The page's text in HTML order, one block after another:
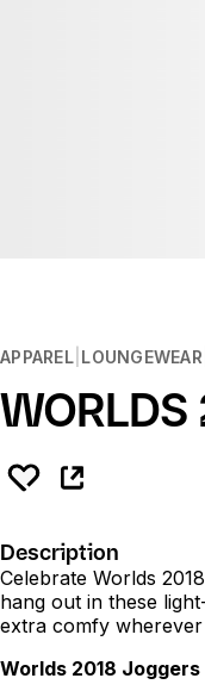
APPAREL LOUNGEWEAR
WORLDS
Description
Celebrate Worlds
hang out in these
extra comfy
Worlds 2018